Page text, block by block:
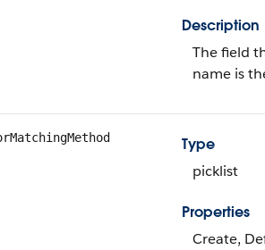
Description
The field
name is
Type
picklist
Properties
Create,